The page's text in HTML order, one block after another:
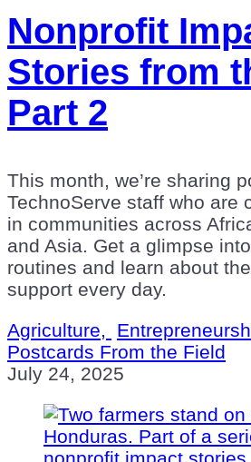
Nonprofit
Stories from
Part 2
This month, we’re sharing
TechnoServe staff who are
in communities across
and Asia. Get a glimpse
routines and learn about
support every day.
Agriculture,
Postcards From the Field
July 24, 2025